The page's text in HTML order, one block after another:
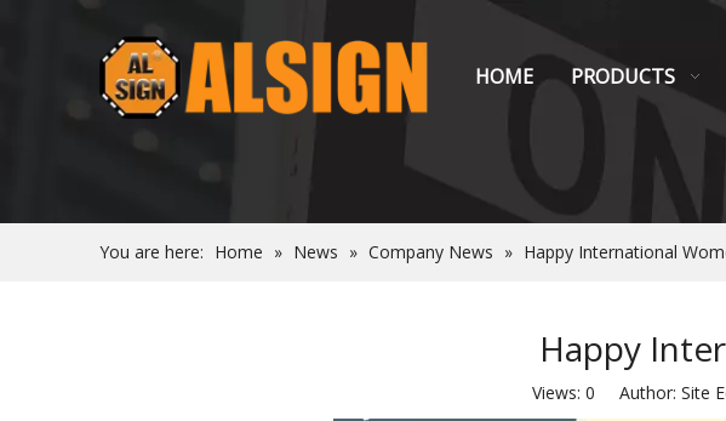
HOME PRODUCTS
You are here: Home » News » Company News » Happy International
Happy
Views: 0 Author: Site